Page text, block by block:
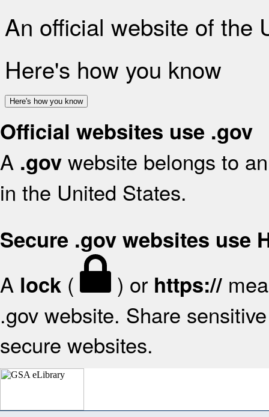
An official website of the
Here's how you know
Here's how you know
Official websites use .gov
A .gov website belongs to
in the United States.
Secure .gov websites use
A lock ( ) or https://
.gov website. Share
secure websites.